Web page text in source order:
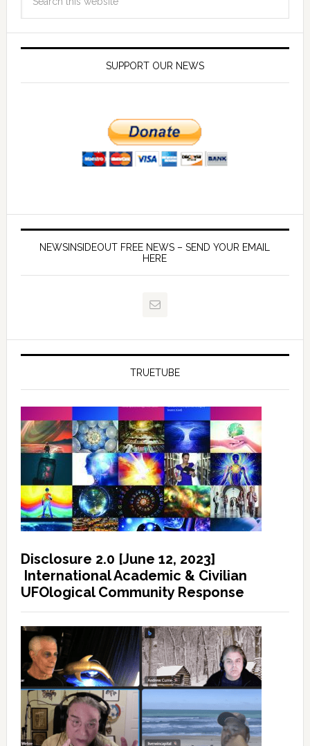
SUPPORT OUR NEWS
NEWSINSIDEOUT FREE NEWS – SEND YOUR EMAIL
HERE
TRUETUBE
Disclosure 2.0 [June 12, 2023]
International Academic & Civilian
UFOlogical Community Response